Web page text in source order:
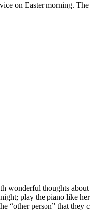
on Easter morning.
wonderful thoughts
play the piano like
“other person” that